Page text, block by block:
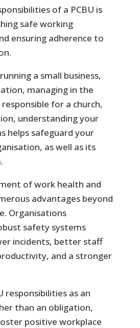
of a PCBU is
safe working
ensuring adherence to
a small business,
managing in the
for a church,
understanding your
helps safeguard your
as well as its
of work health and
advantages beyond
Organisations
safety systems
incidents, better staff
and a stronger
responsibilities as an
than an obligation,
positive workplace